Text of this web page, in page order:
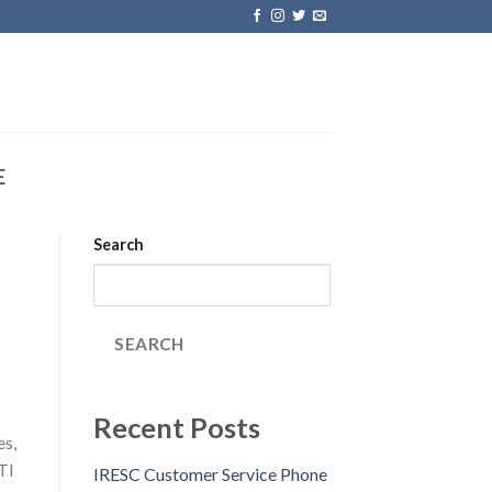
Search
SEARCH
Recent Posts
IRESC Customer Service Phone